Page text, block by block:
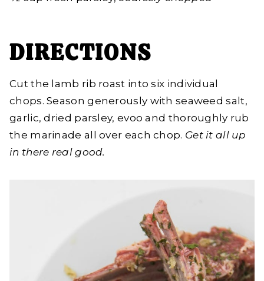
DIRECTIONS
Cut the lamb rib roast into six individual
chops. Season generously with seaweed salt,
garlic, dried parsley, evoo and thoroughly rub
the marinade all over each chop. Get it all up
in there real good.